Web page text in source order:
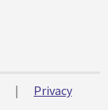
|
Privacy